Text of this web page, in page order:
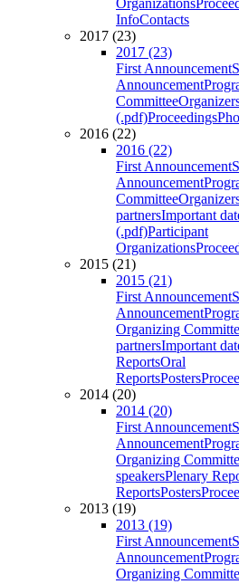
Organizations
InfoContacts
2017 (23)
2017 (23)
First Announcement
Announcement
Committee
(.pdf)Proceedings
2016 (22)
2016 (22)
First Announcement
Announcement
Committee
partnersImportant
(.pdf)Participant
Organizations
2015 (21)
2015 (21)
First Announcement
Announcement
Organizing
partnersImportant
ReportsOral
ReportsPosters
2014 (20)
2014 (20)
First Announcement
Announcement
Organizing
speakersPlenary
ReportsPosters
2013 (19)
2013 (19)
First Announcement
Announcement
Organizing